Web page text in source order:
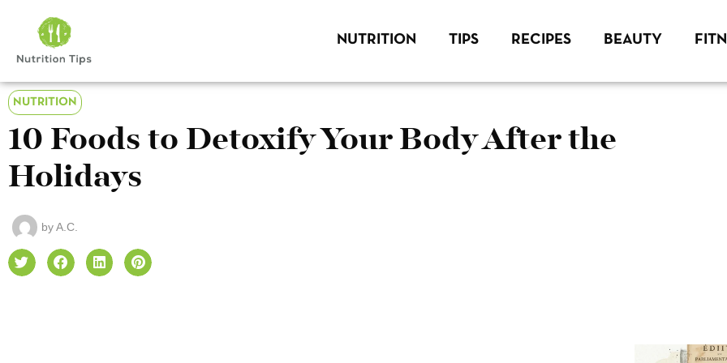
NUTRITION TIPS RECIPES BEAUTY
NUTRITION
10 Foods to Detoxify Your Body After the
Holidays
byA.C.